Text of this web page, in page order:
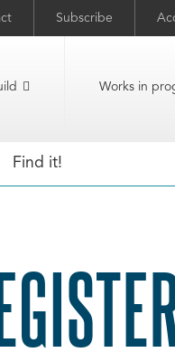
Subscribe
Works in